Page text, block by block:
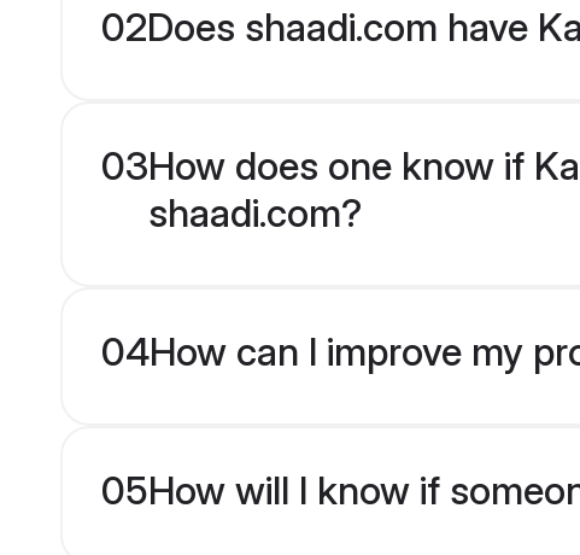
02Does shaadi.com have
03How does one know if
shaadi.com?
04How can I improve my
05How will I know if